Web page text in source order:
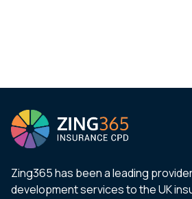
Zing365 has been a leading
development services to the UK